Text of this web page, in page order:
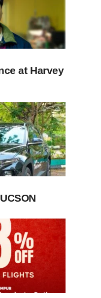
at Harvey